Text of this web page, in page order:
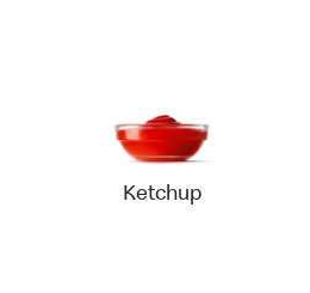
Ketchup